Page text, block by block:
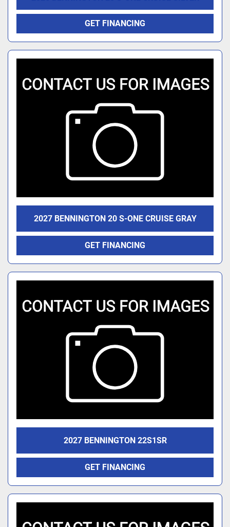
GET FINANCING
2027 BENNINGTON 20 S-ONE CRUISE GRAY
GET FINANCING
2027 BENNINGTON 22S1SR
GET FINANCING